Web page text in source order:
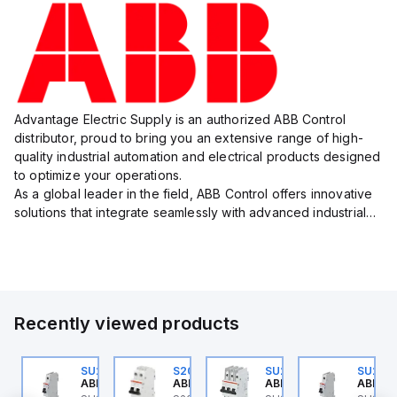
Advantage Electric Supply is an authorized ABB Control
distributor, proud to bring you an extensive range of high-
quality industrial automation and electrical products designed
to optimize your operations.
As a global leader in the field, ABB Control offers innovative
solutions that integrate seamlessly with advanced industrial
Recently viewed products
K6
Control
SU201ML-C6
ABB Control
S202MR-K20
ABB Control
SU203M-K7
ABB Control
ABB